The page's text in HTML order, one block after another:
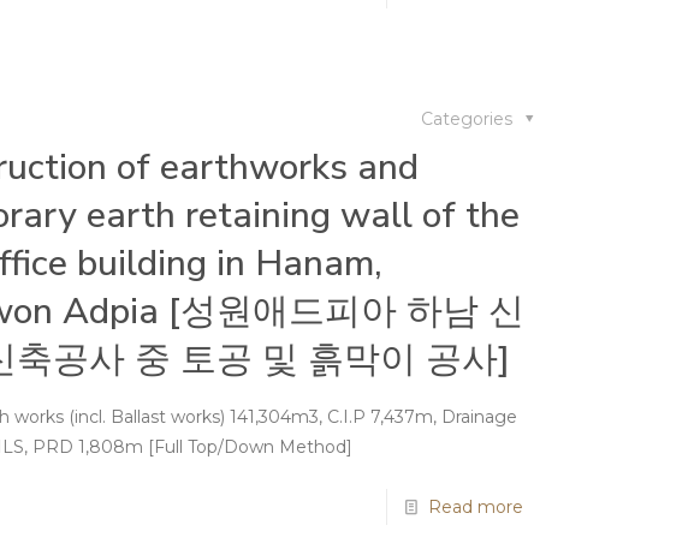
Categories
of earthworks and
earth retaining wall of the
building in Hanam,
Adpia [성원애드피아 하남 신
축공사 중 토공 및 흙막이 공사]
works (incl. Ballast works) 141,304m3, C.I.P 7,437m, Drainage
PRD 1,808m [Full Top/Down Method]
Read more